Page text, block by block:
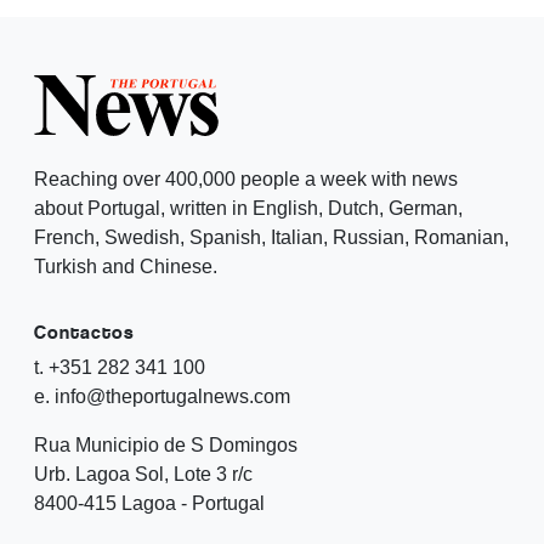
Reaching over 400,000 people a week with news
about Portugal, written in English, Dutch, German,
French, Swedish, Spanish, Italian, Russian, Romanian,
Turkish and Chinese.
Contactos
t. +351 282 341 100
e. info@theportugalnews.com
Rua Municipio de S Domingos
Urb. Lagoa Sol, Lote 3 r/c
8400-415 Lagoa - Portugal